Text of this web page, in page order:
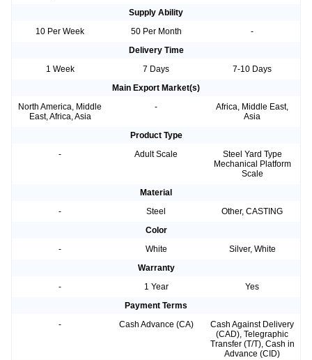
Supply Ability
10 Per Week
50 Per Month
-
Delivery Time
1 Week
7 Days
7-10 Days
Main Export Market(s)
North America, Middle
East, Africa, Asia
-
Africa, Middle East,
Asia
Product Type
-
Adult Scale
Steel Yard Type
Mechanical Platform
Scale
Material
-
Steel
Other, CASTING
Color
-
White
Silver, White
Warranty
-
1 Year
Yes
Payment Terms
-
Cash Advance (CA)
Cash Against Delivery
(CAD), Telegraphic
Transfer (T/T), Cash in
Advance (CID)